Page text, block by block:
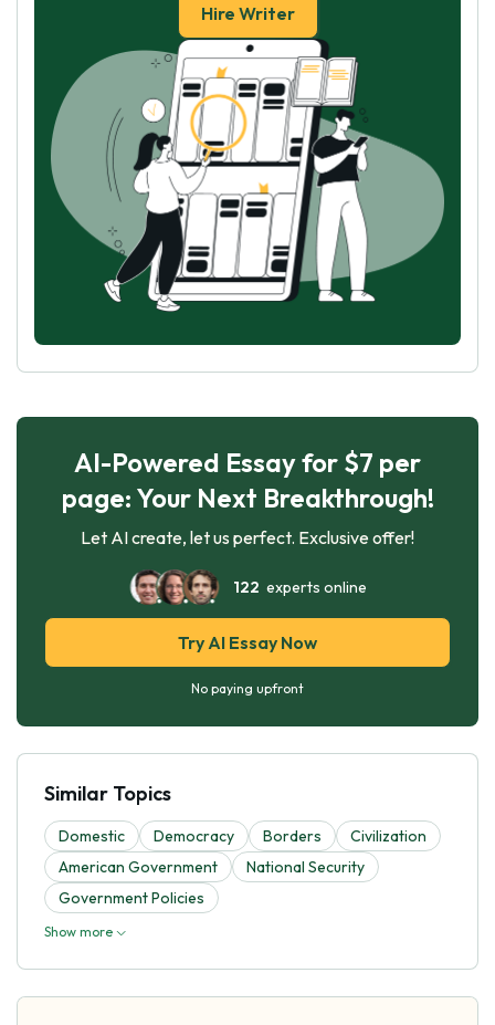
Hire Writer
AI-Powered Essay for $7 per
page: Your Next Breakthrough!
Let AI create, let us perfect. Exclusive offer!
122 experts online
Try AI Essay Now
No paying upfront
Similar Topics
Domestic Democracy Borders
Civilization
American Government
National Security
Government Policies
Show more